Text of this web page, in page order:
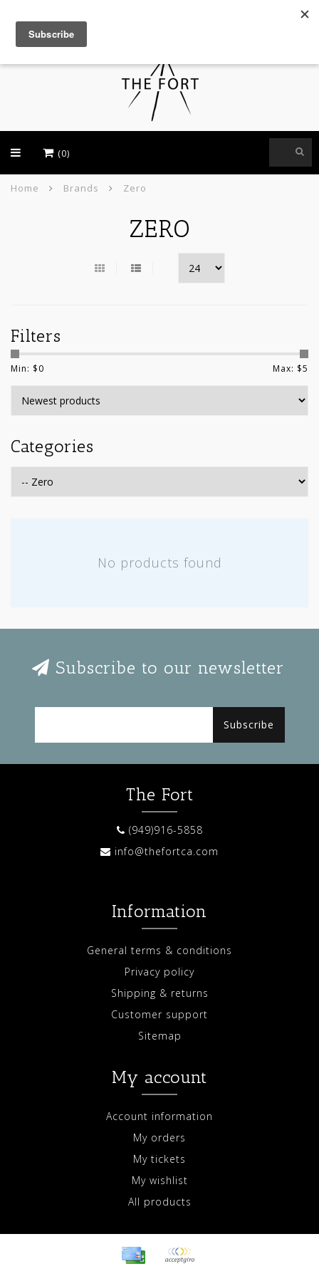
(0)
Home Brands Zero
ZERO
Filters
Min: $0 Max: $5
Categories
No products found
Subscribe to our newsletter
Subscribe
The Fort
(949)916-5858
info@thefortca.com
Information
General terms & conditions
Privacy policy
Shipping & returns
Customer support
Sitemap
My account
Account information
My orders
My tickets
My wishlist
All products